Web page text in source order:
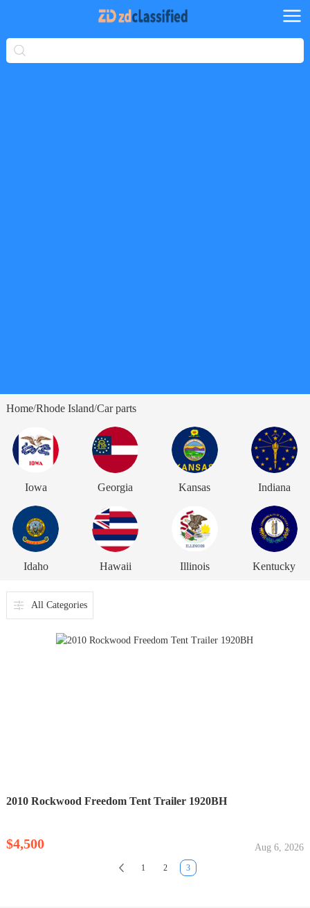
Home/Rhode Island/Car parts
Iowa Georgia Kansas Indiana
Idaho Hawaii Illinois Kentucky
All Categories
2010 Rockwood Freedom Tent Trailer 1920BH
$4,500 Aug 6, 2026
1 2 3